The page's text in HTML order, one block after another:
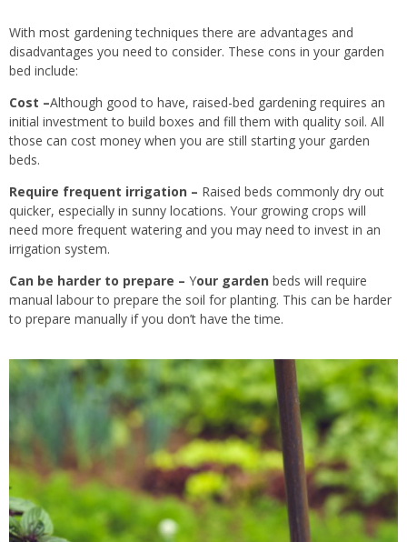
With most gardening techniques there are advantages and
disadvantages you need to consider. These cons in your garden
bed include:
Cost –Although good to have, raised-bed gardening requires an
initial investment to build boxes and fill them with quality soil. All
those can cost money when you are still starting your garden
beds.
Require frequent irrigation – Raised beds commonly dry out
quicker, especially in sunny locations. Your growing crops will
need more frequent watering and you may need to invest in an
irrigation system.
Can be harder to prepare – Your garden beds will require
manual labour to prepare the soil for planting. This can be harder
to prepare manually if you don’t have the time.